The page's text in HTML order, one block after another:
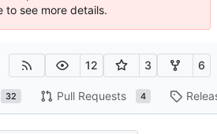
to see more details.
12 3 6
32 Pull Requests 4